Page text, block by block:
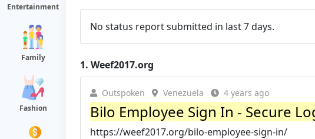
Entertainment
Family
Fashion
No status report submitted in last 7 days.
1. Weef2017.org
Outspoken Venezuela 4 years ago
Bilo Employee Sign In - Secure
https://weef2017.org/bilo-employee-sign-in/